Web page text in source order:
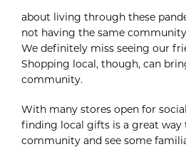
about living through these
not having the same
We definitely miss seeing our
Shopping local, though, can
community.
With many stores open for
finding local gifts is a great
community and see some